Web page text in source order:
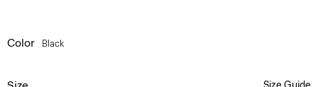
Color Black